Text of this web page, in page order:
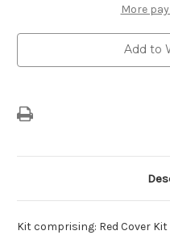
-
Kit
(OE
More
Add to
Kit comprising: Red Cover